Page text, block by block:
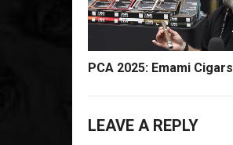
PCA 2025: Emami Cigars
LEAVE A REPLY